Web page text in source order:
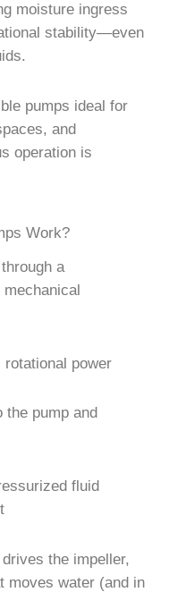
moisture ingress
stability—even
pumps ideal for
and
operation is
Work?
a
rotational power
pump and
fluid
the impeller,
moves water (and in